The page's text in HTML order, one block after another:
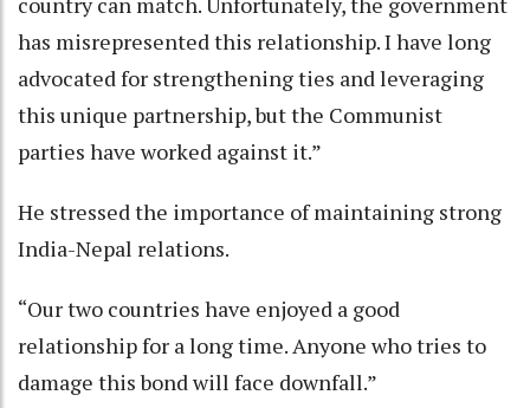
has misrepresented this relationship. I have long
advocated for strengthening ties and leveraging
this unique partnership, but the Communist
parties have worked against it.”
He stressed the importance of maintaining strong
India-Nepal relations.
“Our two countries have enjoyed a good
relationship for a long time. Anyone who tries to
damage this bond will face downfall.”